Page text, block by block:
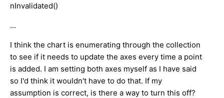
nInvalidated()
...
I think the chart is enumerating through the collection
to see if it needs to update the axes every time a point
is added. I am setting both axes myself as I have said
so I'd think it wouldn't have to do that. If my
assumption is correct, is there a way to turn this off?